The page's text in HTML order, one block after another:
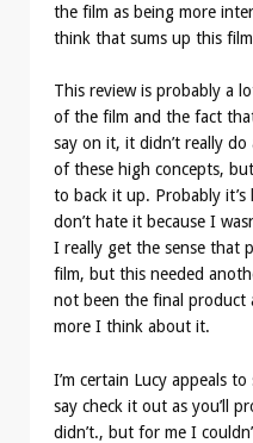
the film as being more
think that sums up this
This review is probably a
of the film and the fact
say on it, it didn’t really
of these high concepts,
to back it up. Probably
don’t hate it because I
I really get the sense that
film, but this needed
not been the final product
more I think about it.
I’m certain Lucy appeals
say check it out as you’ll
didn’t., but for me I